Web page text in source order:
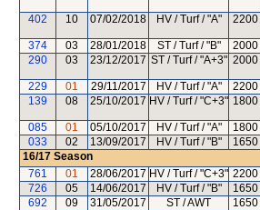
402 10 07/02/2018 HV / Turf / "A" 2200
374 03 28/01/2018 ST / Turf / "B" 2000
290
03 23/12/2017 ST / Turf / "A+3" 2000
229 01 29/11/2017 HV / Turf / "A" 2200
139
08 25/10/2017 HV / Turf / "C+3" 1800
085 01 05/10/2017 HV / Turf / "A" 1800
033
02 13/09/2017 HV / Turf / "B" 1650
16/17 Season
761
01 28/06/2017 HV / Turf / "C+3" 2200
726
05 14/06/2017 HV / Turf / "B" 1650
692
09 31/05/2017 ST / AWT 1650